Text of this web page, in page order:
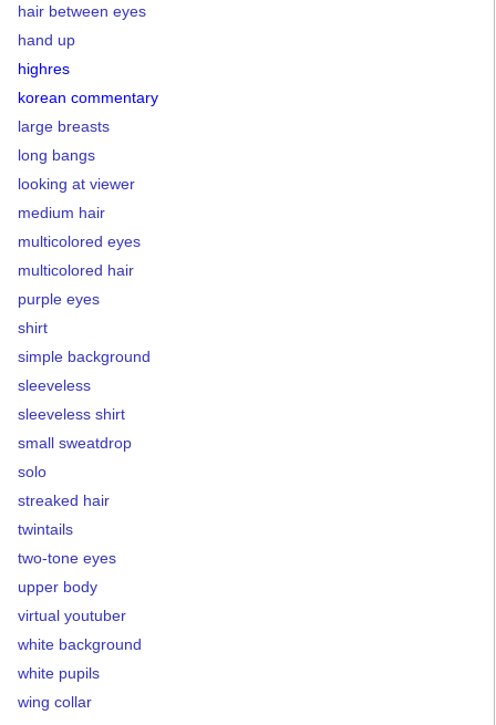
hair between eyes
hand up
highres
korean commentary
large breasts
long bangs
looking at viewer
medium hair
multicolored eyes
multicolored hair
purple eyes
shirt
simple background
sleeveless
sleeveless shirt
small sweatdrop
solo
streaked hair
twintails
two-tone eyes
upper body
virtual youtuber
white background
white pupils
wing collar